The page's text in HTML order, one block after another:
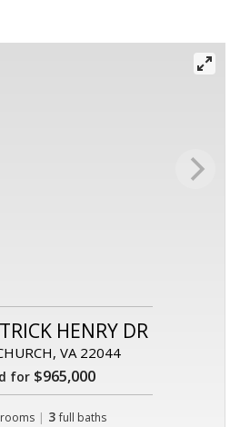
HENRY DR
VA 22044
for $965,000
| 3 full baths